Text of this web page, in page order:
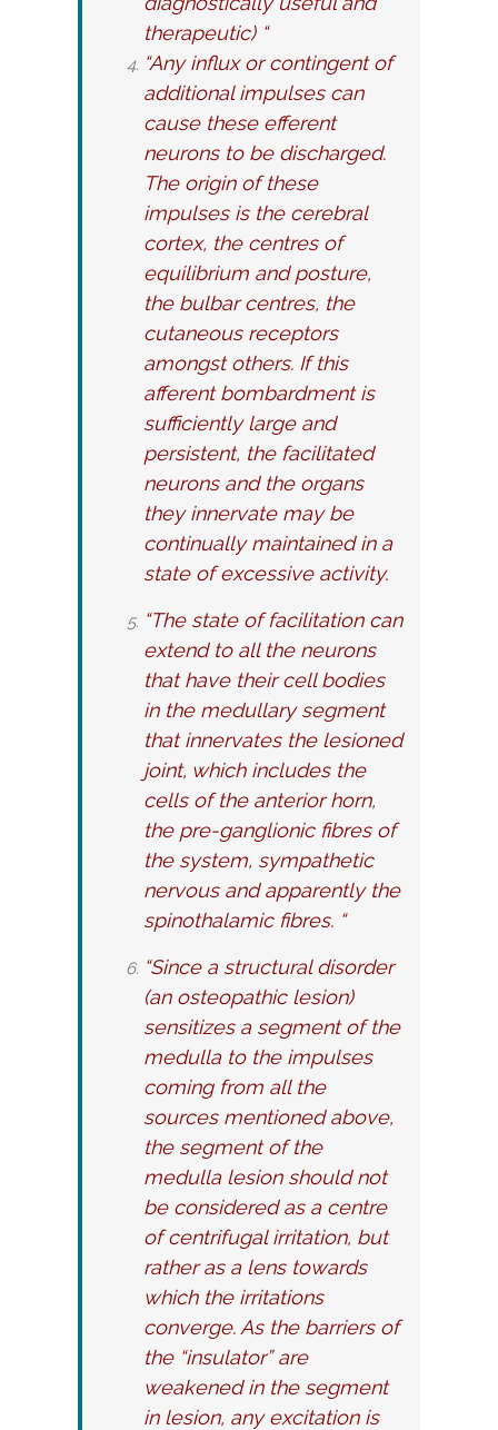
therapeutic) “
“Any influx or contingent of
additional impulses can
cause these efferent
neurons to be discharged.
The origin of these
impulses is the cerebral
cortex, the centres of
equilibrium and posture,
the bulbar centres, the
cutaneous receptors
amongst others. If this
afferent bombardment is
sufficiently large and
persistent, the facilitated
neurons and the organs
they innervate may be
continually maintained in a
state of excessive activity.
“The state of facilitation can
extend to all the neurons
that have their cell bodies
in the medullary segment
that innervates the lesioned
joint, which includes the
cells of the anterior horn,
the pre-ganglionic fibres of
the system, sympathetic
nervous and apparently the
spinothalamic fibres. “
“Since a structural disorder
(an osteopathic lesion)
sensitizes a segment of the
medulla to the impulses
coming from all the
sources mentioned above,
the segment of the
medulla lesion should not
be considered as a centre
of centrifugal irritation, but
rather as a lens towards
which the irritations
converge. As the barriers of
the “insulator” are
weakened in the segment
in lesion, any excitation is